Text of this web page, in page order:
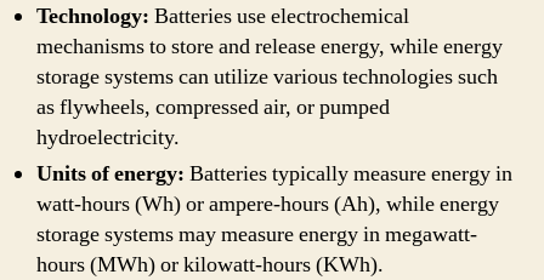
Technology: Batteries use electrochemical
mechanisms to store and release energy, while energy
storage systems can utilize various technologies such
as flywheels, compressed air, or pumped
hydroelectricity.
Units of energy: Batteries typically measure energy in
watt-hours (Wh) or ampere-hours (Ah), while energy
storage systems may measure energy in megawatt-
hours (MWh) or kilowatt-hours (KWh).